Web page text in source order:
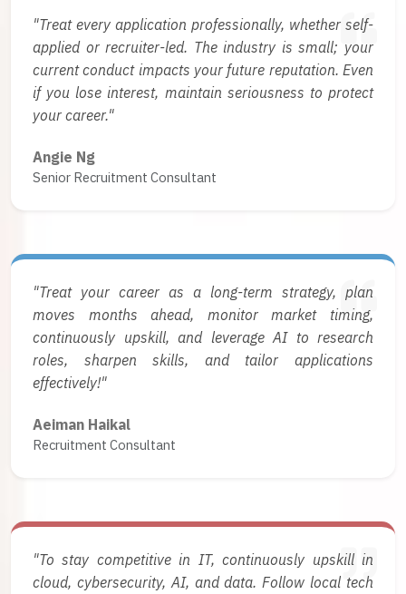
"Treat every application professionally, whether self-
applied or recruiter-led. The industry is small; your
current conduct impacts your future reputation. Even
if you lose interest, maintain seriousness to protect
your career."
Angie Ng
Senior Recruitment Consultant
"Treat your career as a long-term strategy, plan
moves months ahead, monitor market timing,
continuously upskill, and leverage AI to research
roles, sharpen skills, and tailor applications
effectively!"
Aeiman Haikal
Recruitment Consultant
"To stay competitive in IT, continuously upskill in
cloud, cybersecurity, AI, and data. Follow local tech